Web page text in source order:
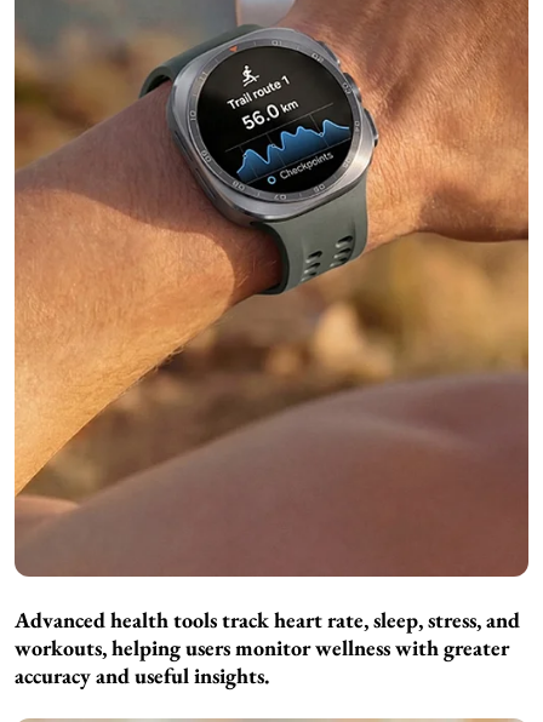
Advanced health tools track heart rate, sleep, stress, and
workouts, helping users monitor wellness with greater
accuracy and useful insights.